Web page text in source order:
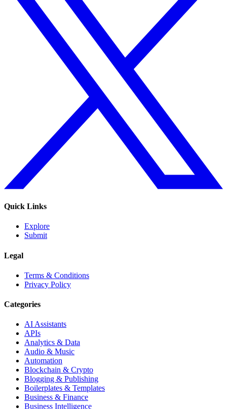
Quick Links
Explore
Submit
Legal
Terms & Conditions
Privacy Policy
Categories
AI Assistants
APIs
Analytics & Data
Audio & Music
Automation
Blockchain & Crypto
Blogging & Publishing
Boilerplates & Templates
Business & Finance
Business Intelligence